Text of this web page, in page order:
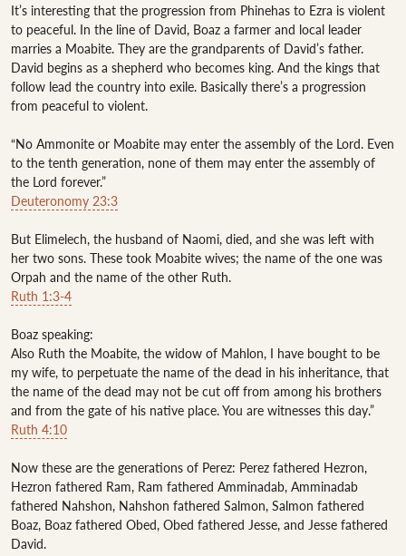
It’s interesting that the progression from Phinehas to Ezra is violent
to peaceful. In the line of David, Boaz a farmer and local leader
marries a Moabite. They are the grandparents of David’s father.
David begins as a shepherd who becomes king. And the kings that
follow lead the country into exile. Basically there’s a progression
from peaceful to violent.
“No Ammonite or Moabite may enter the assembly of the Lord. Even
to the tenth generation, none of them may enter the assembly of
Deuteronomy 23:3
But Elimelech, the husband of Naomi, died, and she was left with
her two sons. These took Moabite wives; the name of the one was
Ruth 1:3-4
Boaz speaking:
Also Ruth the Moabite, the widow of Mahlon, I have bought to be
my wife, to perpetuate the name of the dead in his inheritance, that
the name of the dead may not be cut off from among his brothers
Ruth 4:10
Now these are the generations of Perez: Perez fathered Hezron,
Hezron fathered Ram, Ram fathered Amminadab, Amminadab
fathered Nahshon, Nahshon fathered Salmon, Salmon fathered
Boaz, Boaz fathered Obed, Obed fathered Jesse, and Jesse fathered